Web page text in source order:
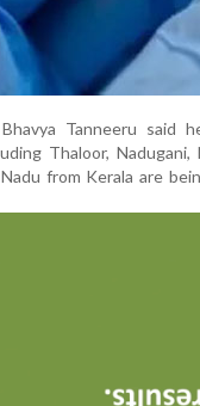
Tanneeru said
Thaloor, Nadugani,
from Kerala are